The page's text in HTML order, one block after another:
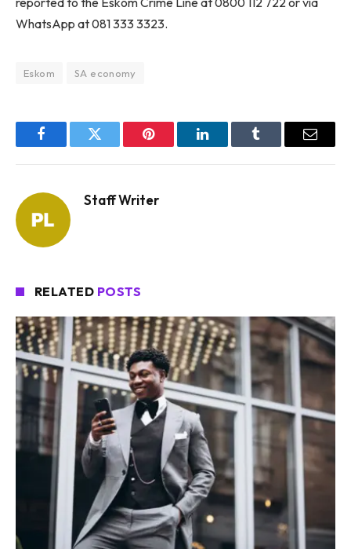
WhatsApp at 081 333 3323.
Eskom SA economy
FacebookTwitter Pinterest LinkedInTumblr Email
Staff Writer
RELATED POSTS